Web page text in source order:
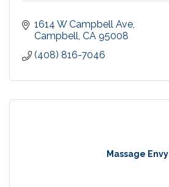
1614 W Campbell Ave
Campbell CA 95008
(408) 816-7046
Massage Envy